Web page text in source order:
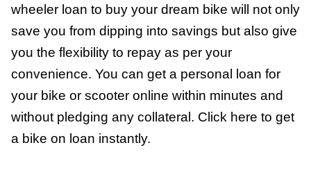
wheeler loan to buy your dream bike will not only
save you from dipping into savings but also give
you the flexibility to repay as per your
convenience. You can get a personal loan for
your bike or scooter online within minutes and
without pledging any collateral. Click here to get
a bike on loan instantly.